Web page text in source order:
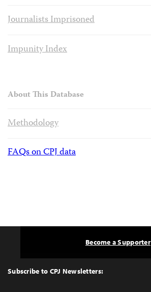
Journalists Imprisoned
Impunity Index
About This Database
Methodology
FAQs on CPJ data
Top
Subscribe to CPJ Newsletters:
Become a Supporter